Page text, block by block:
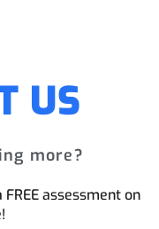
US
more?
assessment on